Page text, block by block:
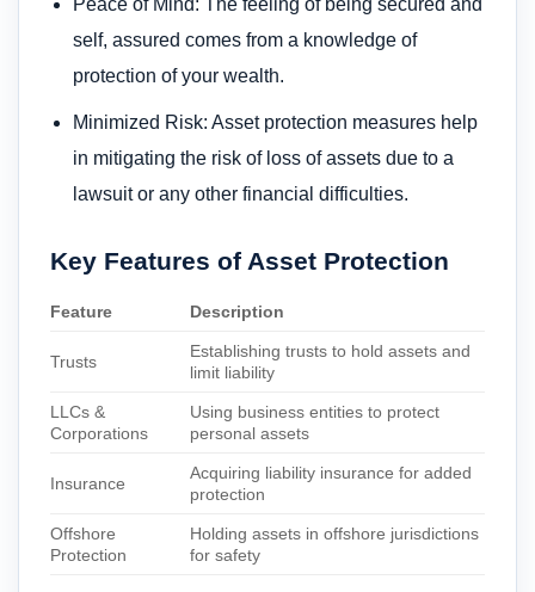
Peace of Mind: The feeling of being secured and
self, assured comes from a knowledge of
protection of your wealth.
Minimized Risk: Asset protection measures help
in mitigating the risk of loss of assets due to a
lawsuit or any other financial difficulties.
Key Features of Asset Protection
Feature Description
Trusts
Establishing trusts to hold assets and
limit liability
LLCs &
Corporations
Using business entities to protect
personal assets
Insurance
Acquiring liability insurance for added
protection
Offshore
Protection
Holding assets in offshore jurisdictions
for safety